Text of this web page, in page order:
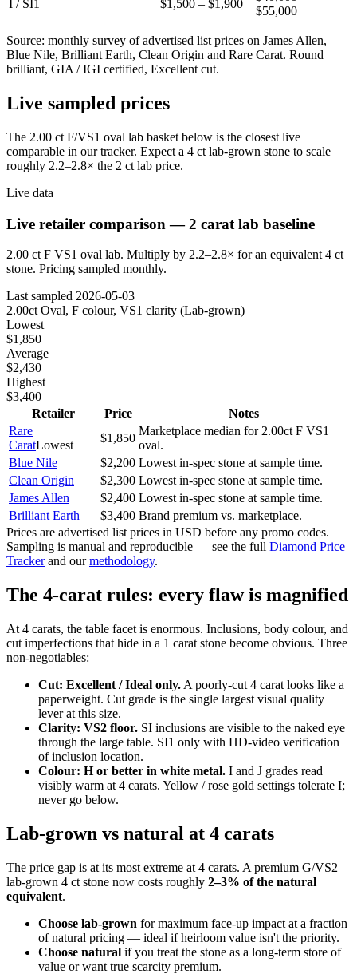
I / SI1 $1,500 – $1,900
$55,000
Source: monthly survey of advertised list prices on James Allen,
Blue Nile, Brilliant Earth, Clean Origin and Rare Carat. Round
brilliant, GIA / IGI certified, Excellent cut.
Live sampled prices
The 2.00 ct F/VS1 oval lab basket below is the closest live
comparable in our tracker. Expect a 4 ct lab-grown stone to scale
roughly 2.2–2.8× the 2 ct lab price.
Live data
Live retailer comparison — 2 carat lab baseline
2.00 ct F VS1 oval lab. Multiply by 2.2–2.8× for an equivalent 4 ct
stone. Pricing sampled monthly.
Last sampled 2026-05-03
2.00ct Oval, F colour, VS1 clarity (Lab-grown)
Lowest
$1,850
Average
$2,430
Highest
$3,400
Retailer
Price
Notes
Rare
CaratLowest
$1,850
Marketplace median for 2.00ct F VS1
oval.
Blue Nile
$2,200 Lowest in-spec stone at sample time.
Clean Origin
$2,300 Lowest in-spec stone at sample time.
James Allen
$2,400 Lowest in-spec stone at sample time.
Brilliant Earth
$3,400 Brand premium vs. marketplace.
Prices are advertised list prices in USD before any promo codes.
Sampling is manual and reproducible — see the full Diamond Price
Tracker and ourmethodology.
The 4-carat rules: every flaw is magnified
At 4 carats, the table facet is enormous. Inclusions, body colour, and
cut imperfections that hide in a 1 carat stone become obvious. Three
non-negotiables:
Cut: Excellent / Ideal only. A poorly-cut 4 carat looks like a
paperweight. Cut grade is the single largest visual quality
lever at this size.
Clarity: VS2 floor. SI inclusions are visible to the naked eye
through the large table. SI1 only with HD-video verification
of inclusion location.
Colour: H or better in white metal. I and J grades read
visibly warm at 4 carats. Yellow / rose gold settings tolerate I;
never go below.
Lab-grown vs natural at 4 carats
The price gap is at its most extreme at 4 carats. A premium G/VS2
lab-grown 4 ct stone now costs roughly 2–3% of the natural
equivalent.
Choose lab-grown for maximum face-up impact at a fraction
of natural pricing — ideal if heirloom value isn't the priority.
Choose natural if you treat the stone as a long-term store of
value or want true scarcity premium.